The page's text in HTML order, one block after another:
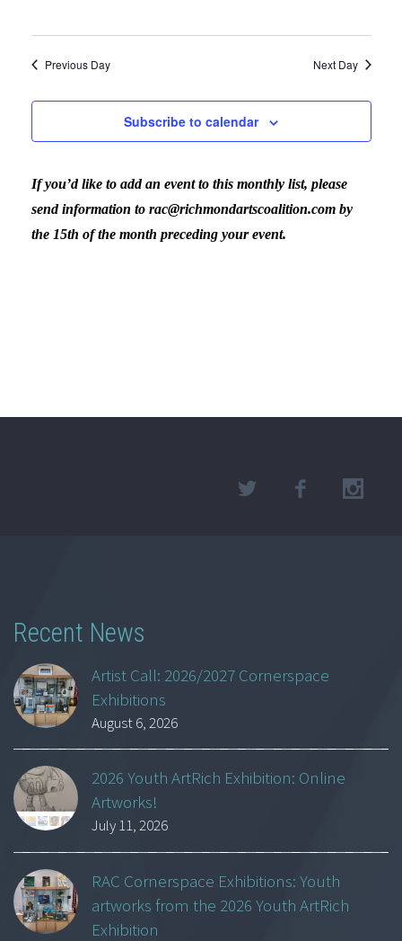
Previous Day Next Day
Subscribe to calendar
If you’d like to add an event to this monthly list, please
send information to rac@richmondartscoalition.com by
the 15th of the month preceding your event.
Recent News
Artist Call: 2026/2027 Cornerspace
Exhibitions
August 6, 2026
2026 Youth ArtRich Exhibition: Online
Artworks!
July 11, 2026
RAC Cornerspace Exhibitions: Youth
artworks from the 2026 Youth ArtRich
Exhibition